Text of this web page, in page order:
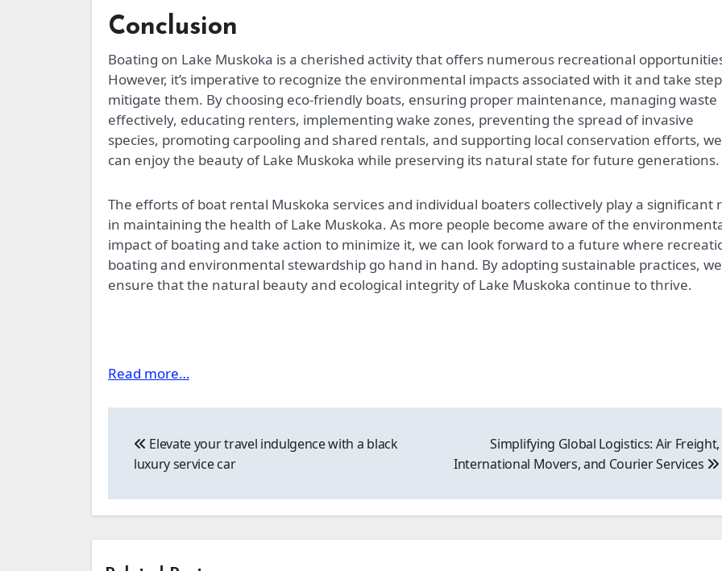
Conclusion
Boating on Lake Muskoka is a cherished activity that offers numerous recreational
However, it’s imperative to recognize the environmental impacts associated with it and take
mitigate them. By choosing eco-friendly boats, ensuring proper maintenance, managing waste
effectively, educating renters, implementing wake zones, preventing the spread of invasive
species, promoting carpooling and shared rentals, and supporting local conservation efforts, we
can enjoy the beauty of Lake Muskoka while preserving its natural state for future generations.
The efforts of boat rental Muskoka services and individual boaters collectively play a significant
in maintaining the health of Lake Muskoka. As more people become aware of the
impact of boating and take action to minimize it, we can look forward to a future where
boating and environmental stewardship go hand in hand. By adopting sustainable practices, we
ensure that the natural beauty and ecological integrity of Lake Muskoka continue to thrive.
Read more…
navigation
Elevate your travel indulgence with a black
luxury service car
Simplifying Global Logistics: Air Freight,
International Movers, and Courier Services